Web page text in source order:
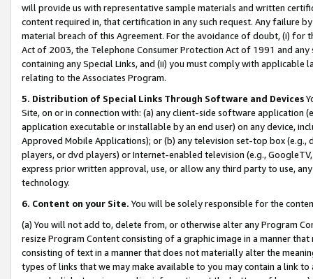
will provide us with representative sample materials and written
content required in, that certification in any such request. Any failure
material breach of this Agreement. For the avoidance of doubt, (i) for
Act of 2003, the Telephone Consumer Protection Act of 1991 and
containing any Special Links, and (ii) you must comply with
relating to the Associates Program.
5. Distribution of Special Links Through Software and Devices
Site, on or in connection with: (a) any client-side software application
application executable or installable by an end user) on any device,
Approved Mobile Applications); or (b) any television set-top box
players, or dvd players) or Internet-enabled television (e.g.,
express prior written approval, use, or allow any third party to use,
technology.
6. Content on your Site. You will be solely responsible for the
(a) You will not add to, delete from, or otherwise alter any Program
resize Program Content consisting of a graphic image in a manner
consisting of text in a manner that does not materially alter the
types of links that we may make available to you may contain a link